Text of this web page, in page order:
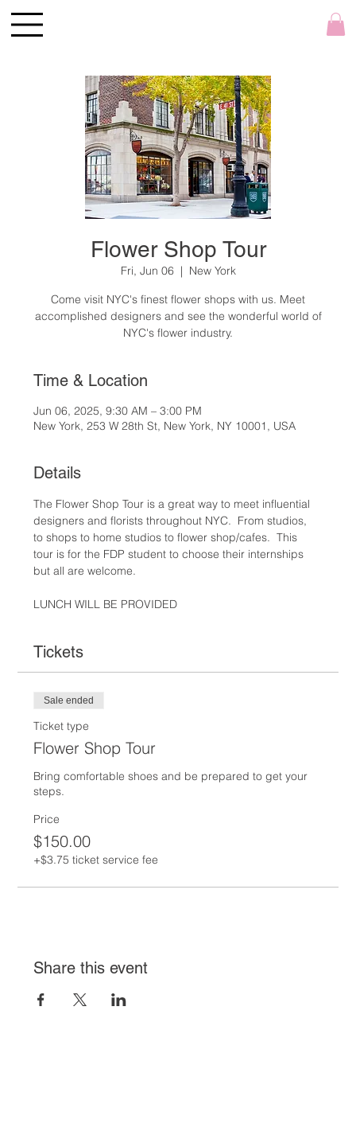
Flower Shop Tour
Fri, Jun 06
  |
New York
Come visit NYC's finest flower shops with us. Meet
accomplished designers and see the wonderful world of
NYC's flower industry.
Time & Location
Jun 06, 2025, 9:30 AM – 3:00 PM
New York, 253 W 28th St, New York, NY 10001, USA
Details
The Flower Shop Tour is a great way to meet influential
designers and florists throughout NYC.  From studios,
to shops to home studios to flower shop/cafes.  This
tour is for the FDP student to choose their internships
but all are welcome.
LUNCH WILL BE PROVIDED
Tickets
Sale ended
Ticket type
Flower Shop Tour
Bring comfortable shoes and be prepared to get your
steps.
Price
$150.00
+$3.75 ticket service fee
Share this event